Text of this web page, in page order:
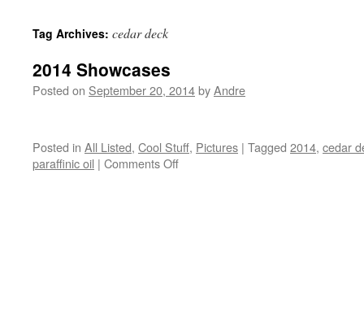
Tag Archives: cedar deck
2014 Showcases
Posted on September 20, 2014byAndre
Posted in All Listed, Cool Stuff, Pictures | Tagged 2014, cedar
paraffinic oil | Comments Offon